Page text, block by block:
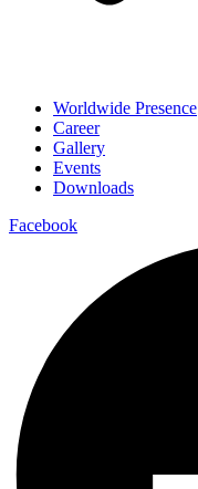
Worldwide Presence
Career
Gallery
Events
Downloads
Facebook